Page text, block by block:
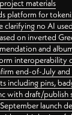
materials
platform for
no AI
on inverted
and
end-of-July
including pins,
with draft/publish
launch